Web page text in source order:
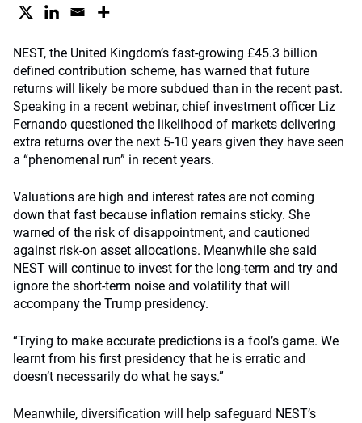
NEST, the United Kingdom’s fast-growing £45.3 billion
defined contribution scheme, has warned that future
returns will likely be more subdued than in the recent past.
Speaking in a recent webinar, chief investment officer Liz
Fernando questioned the likelihood of markets delivering
extra returns over the next 5-10 years given they have seen
a “phenomenal run” in recent years.
Valuations are high and interest rates are not coming
down that fast because inflation remains sticky. She
warned of the risk of disappointment, and cautioned
against risk-on asset allocations. Meanwhile she said
NEST will continue to invest for the long-term and try and
ignore the short-term noise and volatility that will
accompany the Trump presidency.
“Trying to make accurate predictions is a fool’s game. We
learnt from his first presidency that he is erratic and
doesn’t necessarily do what he says.”
Meanwhile, diversification will help safeguard NEST’s